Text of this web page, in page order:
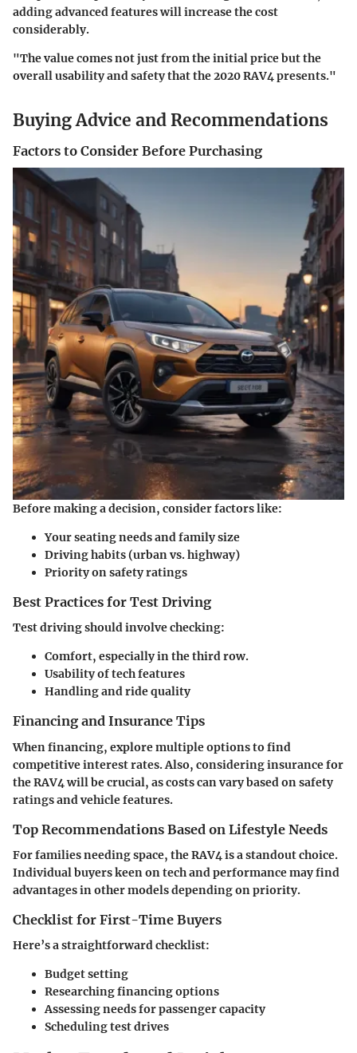
adding advanced features will increase the cost
considerably.
"The value comes not just from the initial price but the
overall usability and safety that the 2020 RAV4 presents."
Buying Advice and Recommendations
Factors to Consider Before Purchasing
Before making a decision, consider factors like:
Your seating needs and family size
Driving habits (urban vs. highway)
Priority on safety ratings
Best Practices for Test Driving
Test driving should involve checking:
Comfort, especially in the third row.
Usability of tech features
Handling and ride quality
Financing and Insurance Tips
When financing, explore multiple options to find
competitive interest rates. Also, considering insurance for
the RAV4 will be crucial, as costs can vary based on safety
ratings and vehicle features.
Top Recommendations Based on Lifestyle Needs
For families needing space, the RAV4 is a standout choice.
Individual buyers keen on tech and performance may find
advantages in other models depending on priority.
Checklist for First-Time Buyers
Here’s a straightforward checklist:
Budget setting
Researching financing options
Assessing needs for passenger capacity
Scheduling test drives